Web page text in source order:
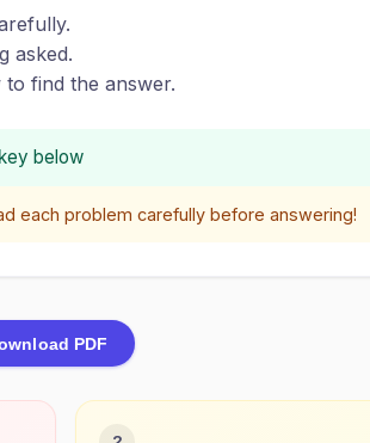
asked.
find the answer.
below
each problem carefully before answering!
PDF